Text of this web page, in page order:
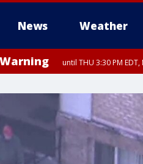
News Weather
until THU 3:30 PM